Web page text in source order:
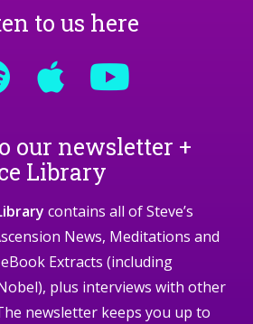
our newsletter +
Library
contains all of Steve’s
News, Meditations and
Extracts (including
Nobel), plus interviews with other
newsletter keeps you up to
to us here